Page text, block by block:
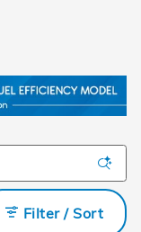
Filter / Sort